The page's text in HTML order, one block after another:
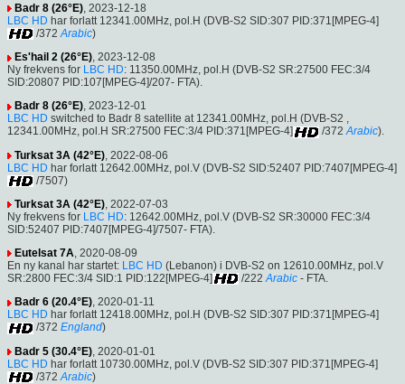
Badr 8 (26°E), 2023-12-18
LBC HD har forlatt 12341.00MHz, pol.H (DVB-S2 SID:307 PID:371[MPEG-4]
/372 Arabic)
Es'hail 2 (26°E), 2023-12-08
Ny frekvens for LBC HD: 11350.00MHz, pol.H (DVB-S2 SR:27500 FEC:3/4
SID:20807 PID:107[MPEG-4]/207- FTA).
Badr 8 (26°E), 2023-12-01
LBC HD switched to Badr 8 satellite at 12341.00MHz, pol.H (DVB-S2 ,
12341.00MHz, pol.H SR:27500 FEC:3/4 PID:371[MPEG-4]
/372 Arabic).
Turksat 3A (42°E) , 2022-08-06
LBC HD har forlatt 12642.00MHz, pol.V (DVB-S2 SID:52407 PID:7407[MPEG-4]
/7507)
Turksat 3A (42°E), 2022-07-03
Ny frekvens for LBC HD: 12642.00MHz, pol.V (DVB-S2 SR:30000 FEC:3/4
SID:52407 PID:7407[MPEG-4]/7507- FTA).
Eutelsat 7A, 2020-08-09
En ny kanal har startet: LBC HD (Lebanon) i DVB-S2 on 12610.00MHz, pol.V
SR:2800 FEC:3/4 SID:1 PID:122[MPEG-4]
/222 Arabic - FTA.
Badr 6 (20.4°E), 2020-01-11
LBC HD har forlatt 12418.00MHz, pol.H (DVB-S2 SID:307 PID:371[MPEG-4]
/372 England)
Badr 5 (30.4°E) , 2020-01-01
LBC HD har forlatt 10730.00MHz, pol.V (DVB-S2 SID:307 PID:371[MPEG-4]
/372 Arabic)